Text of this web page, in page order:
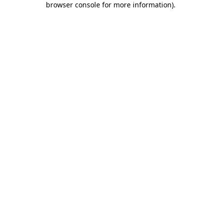
browser console for more information).